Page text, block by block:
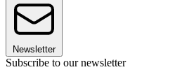
Newsletter
Subscribe to our newsletter